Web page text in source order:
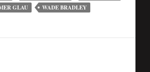
GLAU
WADE BRADLEY